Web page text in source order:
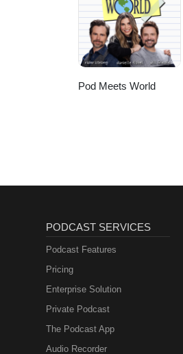
Pod Meets World
PODCAST SERVICES
Podcast Features
Pricing
Enterprise Solution
Private Podcast
The Podcast App
Audio Recorder